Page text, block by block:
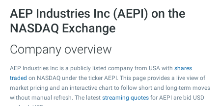
AEP Industries Inc (AEPI) on the
NASDAQ Exchange
Company overview
AEP Industries Inc is a publicly listed company from USA with shares
traded on NASDAQ under the ticker AEPI. This page provides a live view of
market pricing and an interactive chart to follow short and long-term moves
without manual refresh. The latest streaming quotes for AEPI are bid USD